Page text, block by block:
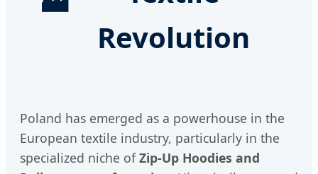
Revolution
Poland has emerged as a powerhouse in the
European textile industry, particularly in the
specialized niche ofZip-Up Hoodies and